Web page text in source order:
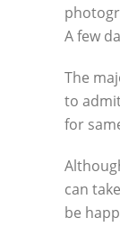
A few
The
to
for
can
be